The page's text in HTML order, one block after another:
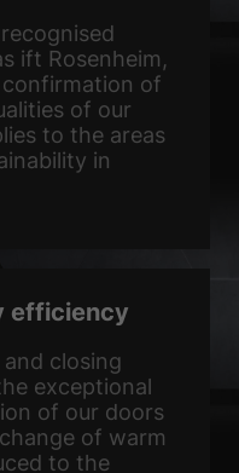
ift Rosenheim,
confirmation of
of our
to the areas
in
efficiency
closing
exceptional
of our doors
of warm
to the